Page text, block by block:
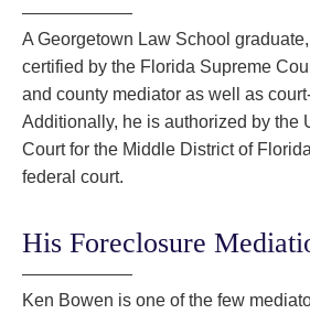
A Georgetown Law School
certified by the Florida Supreme
and county mediator as well as
Additionally, he is authorized by the
Court for the Middle District of
federal court.
His Foreclosure
Ken Bowen is one of the few